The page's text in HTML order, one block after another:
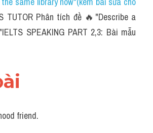
TUTOR Phân tích đề 🔥"Describe a
SPEAKING PART 2,3: Bài mẫu
friend.